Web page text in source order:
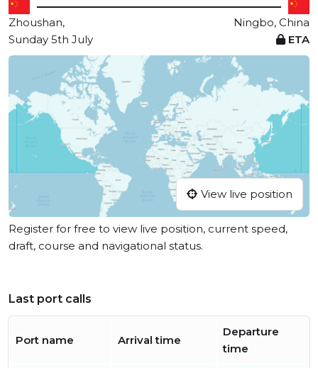
Zhoushan,
Ningbo, China
Sunday 5th July
ETA
View live position
Register for free to view live position, current speed,
draft, course and navigational status.
Last port calls
Port name Arrival time
Departure
time